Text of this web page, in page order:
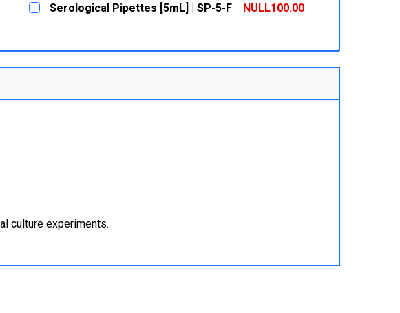
STOCK:
Serological Pipettes [5mL] | SP-5-F
NULL100.00
DECREASE QUANTITY:
INCREASE QUANTITY:
culture experiments.